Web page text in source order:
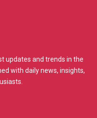
updates and trends in the
with daily news, insights,